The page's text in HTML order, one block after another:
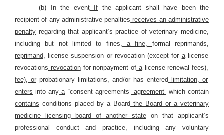
(b)In the eventIf the applicantshall have been the
recipient of any administrative penaltiesreceives an administrative
penalty regarding that applicant’s practice of veterinary medicine,
includingbut not limited to fines,a fine, formalreprimands,
reprimand, license suspension or revocation (except for alicense
revocations revocationfor nonpayment of alicense renewalfees),
fee), or probationary limitations, and/or has entered limitation, or
enters intoanya“consentagreements”agreement”which contain
contains conditions placed by a Board the Board or a veterinary
medicine licensing board of another state on that applicant’s
professional conduct and practice, including any voluntary